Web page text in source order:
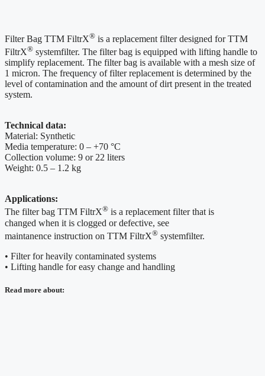
Filter Bag TTM FiltrX® is a replacement filter designed for TTM
FiltrX® systemfilter. The filter bag is equipped with lifting handle to
simplify replacement. The filter bag is available with a mesh size of
1 micron. The frequency of filter replacement is determined by the
level of contamination and the amount of dirt present in the treated
system.
Technical data:
Material: Synthetic
Media temperature: 0 – +70 °C
Collection volume: 9 or 22 liters
Weight: 0.5 – 1.2 kg
Applications:
The filter bag TTM FiltrX® is a replacement filter that is
changed when it is clogged or defective, see
maintanence instruction on TTM FiltrX® systemfilter.
• Filter for heavily contaminated systems
• Lifting handle for easy change and handling
Read more about: